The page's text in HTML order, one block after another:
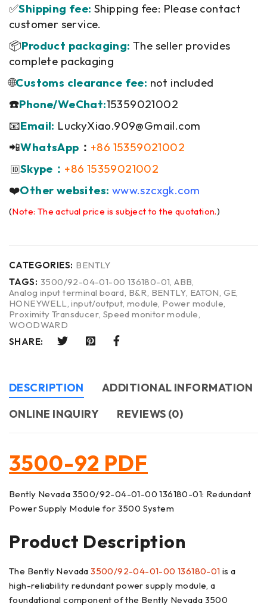
✅Shipping fee: Shipping fee: Please contact
customer service.
📦Product packaging: The seller provides
complete packaging
🌐Customs clearance fee: not included
☎️Phone/WeChat:15359021002
📧Email: LuckyXiao.909@Gmail.com
📲WhatsApp ： +86 15359021002
🆔Skype： +86 15359021002
❤️Other websites: www.szcxgk.com
(Note: The actual price is subject to the quotation.)
CATEGORIES: BENTLY
TAGS: 3500/92-04-01-00 136180-01 ,ABB
Analog input terminal board B&R BENTLY EATON GE
HONEYWELL ,input/output ,module Power module
Proximity Transducer Speed monitor module
WOODWARD
SHARE:
DESCRIPTION
ADDITIONAL INFORMATION
ONLINE INQUIRY
REVIEWS (0)
3500-92 PDF
Bently Nevada 3500/92-04-01-00 136180-01: Redundant
Power Supply Module for 3500 System
Product Description
The Bently Nevada3500/92-04-01-00 136180-01 is a
high-reliability redundant power supply module, a
foundational component of the Bently Nevada 3500